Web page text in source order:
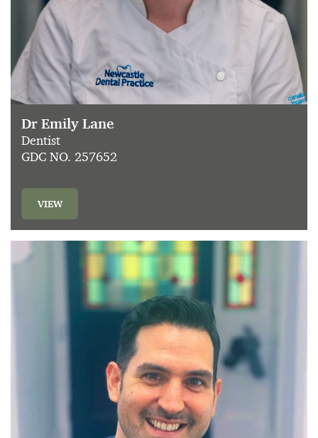
Dr Emily Lane
Dentist
GDC NO. 257652
VIEW